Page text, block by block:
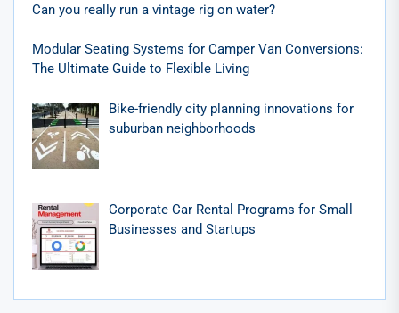
Can you really run a vintage rig on water?
Modular Seating Systems for Camper Van Conversions:
The Ultimate Guide to Flexible Living
Bike-friendly city planning innovations for
suburban neighborhoods
Corporate Car Rental Programs for Small
Businesses and Startups